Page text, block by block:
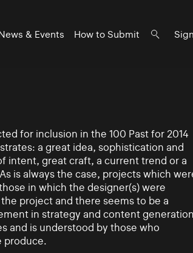
& Events How to Submit
for inclusion in the 100 Past for 2014
a great idea, sophistication and
intent, great craft, a current trend or a
is always the case, projects which
in which the designer(s) were
project and there seems to be a
in strategy and content generation
and is understood by those who
produce.